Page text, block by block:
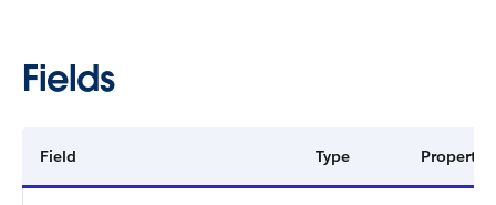
Fields
Field Type Properties